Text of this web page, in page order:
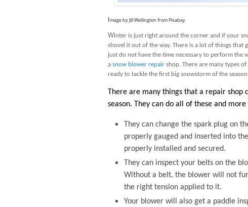
Image byJill Wellington fromPixabay
Winter is just right around the corner and if your
shovel it out of the way. There is a lot of things
just do not have the time necessary to perform the
a snow blower repair shop. There are many types of
ready to tackle the first big snowstorm of the
There are many things that a repair
season. They can do all of these and
They can change the spark plug on
properly gauged and inserted into
properly installed and secured.
They can inspect your belts on the
Without a belt, the blower will not
the right tension applied to it.
Your blower will also get a paddle